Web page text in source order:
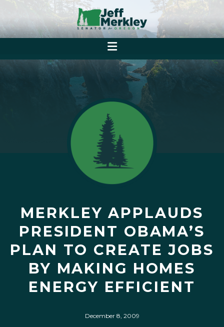
MERKLEY APPLAUDS
PRESIDENT OBAMA’S
PLAN TO CREATE JOBS
BY MAKING HOMES
ENERGY EFFICIENT
December 8, 2009